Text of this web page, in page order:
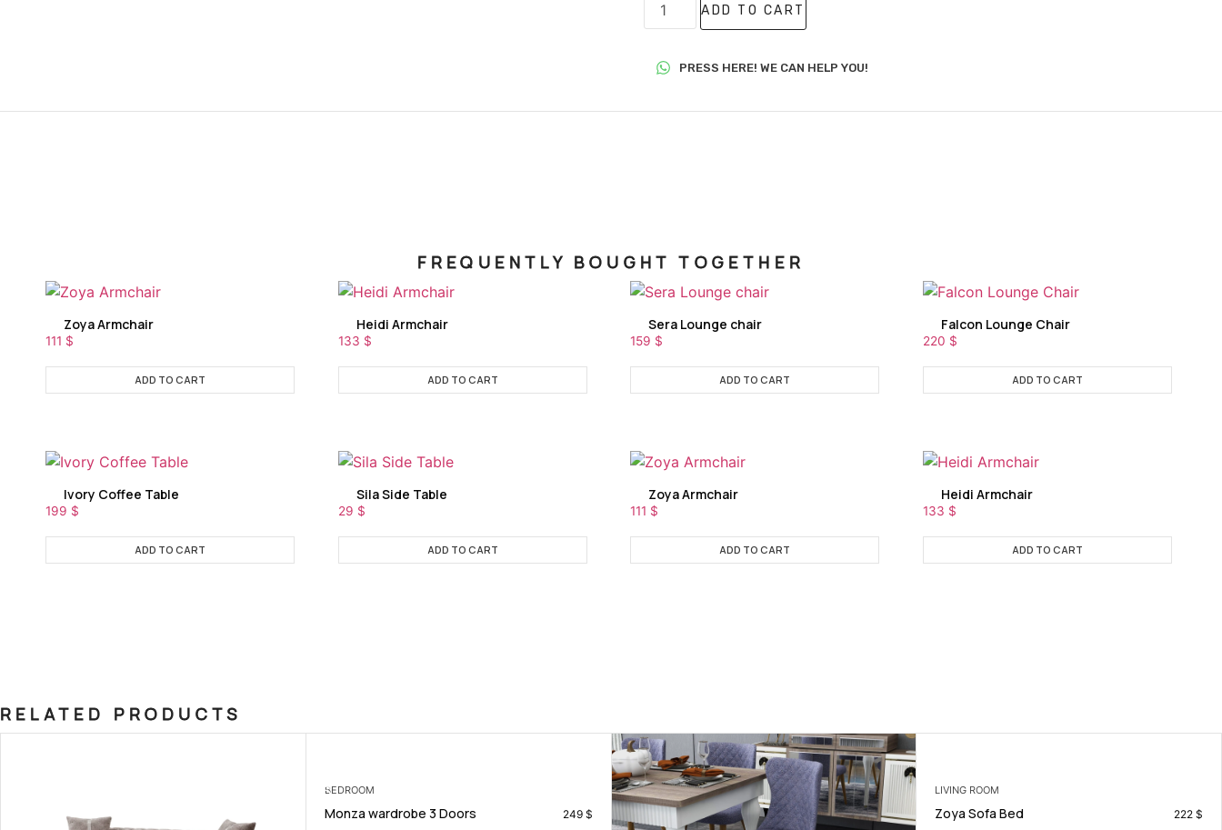
ADD TO CART
PRESS HERE! WE CAN HELP YOU!
FREQUENTLY BOUGHT TOGETHER
Zoya Armchair
111 $
ADD TO CART
Heidi Armchair
133 $
ADD TO CART
Sera Lounge chair
159 $
ADD TO CART
Falcon Lounge Chair
220 $
ADD TO CART
Ivory Coffee Table
199 $
ADD TO CART
Sila Side Table
29 $
ADD TO CART
Zoya Armchair
111 $
ADD TO CART
Heidi Armchair
133 $
ADD TO CART
RELATED PRODUCTS
BEDROOM
Monza wardrobe 3 Doors 249 $
OUT OF STOCK LIVING ROOM
Zoya Sofa Bed 222 $